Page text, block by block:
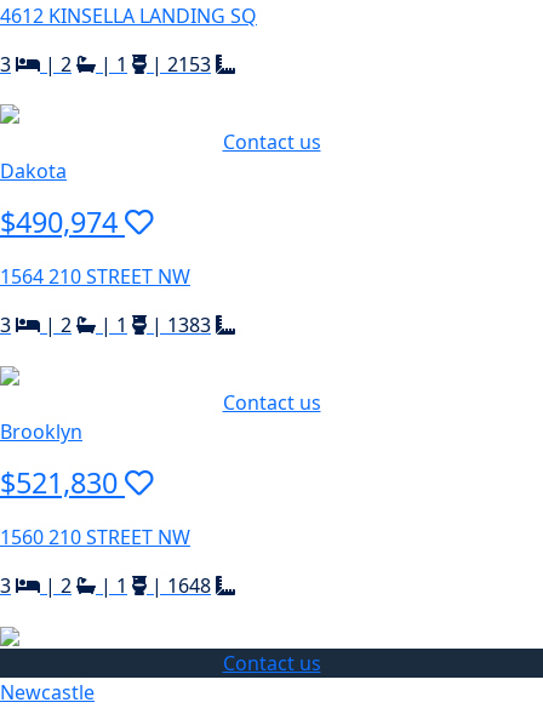
4612 KINSELLA LANDING SQ
3
| 2 | 1 | 2153
Contact us
Dakota
$490,974
1564 210 STREET NW
3
| 2 | 1 | 1383
Contact us
Brooklyn
$521,830
1560 210 STREET NW
3
| 2 | 1 | 1648
Contact us
Newcastle